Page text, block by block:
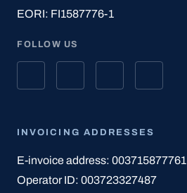
EORI: FI1587776-1
FOLLOW US
INVOICING ADDRESSES
E-invoice address: 003715877761
Operator ID: 003723327487